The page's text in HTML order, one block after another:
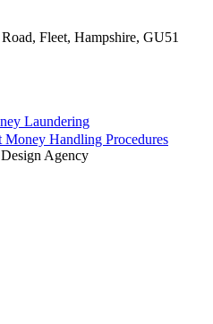
Fleet, Hampshire, GU51
Laundering
Money Handling Procedures
Agency